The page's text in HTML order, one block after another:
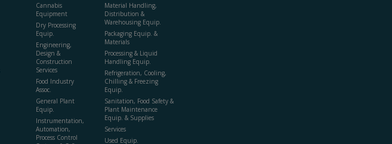
Cannabis
Equipment
Dry Processing
Equip.
Engineering,
Design &
Construction
Services
Food Industry
Assoc.
General Plant
Equip.
Instrumentation,
Automation,
Process Control
Material Handling,
Distribution &
Warehousing Equip.
Packaging Equip. &
Materials
Processing & Liquid
Handling Equip.
Refrigeration, Cooling,
Chilling & Freezing
Equip.
Sanitation, Food Safety &
Plant Maintenance
Equip. & Supplies
Services
Used Equip.